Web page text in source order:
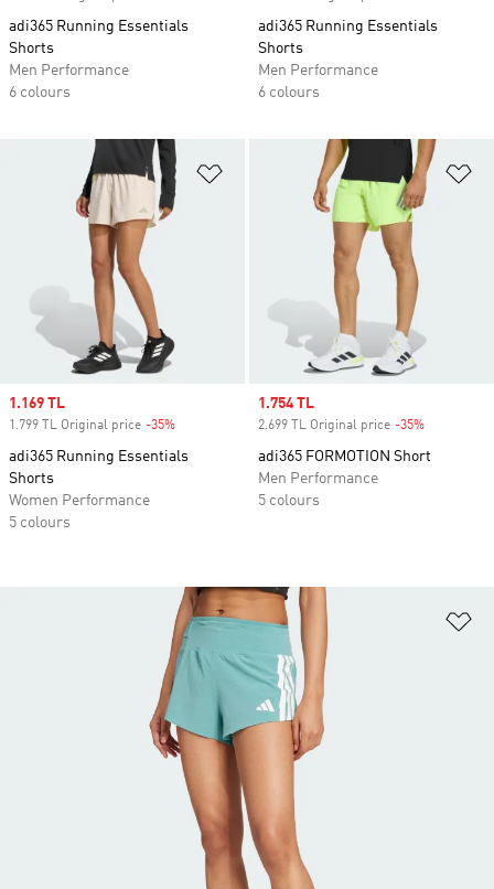
adi365 Running Essentials
Shorts
Men Performance
6 colours
adi365 Running Essentials
Shorts
Men Performance
6 colours
Add to Wishlist
Sale price
1.169 TL
1.799 TL Original price -35%
adi365 Running Essentials
Shorts
Women Performance
5 colours
Sale price
1.754 TL
2.699 TL Original price -35%
adi365 FORMOTION Short
Men Performance
5 colours